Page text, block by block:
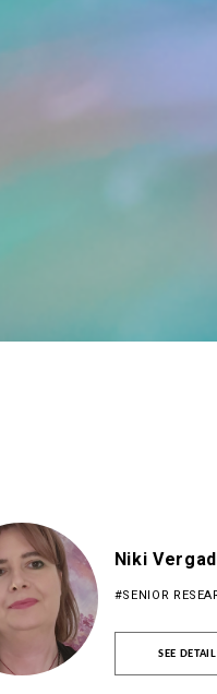
Niki
#SENIOR
SEE